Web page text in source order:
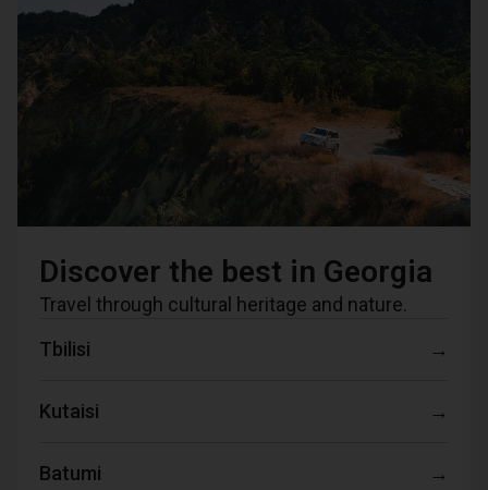
Discover the best in Georgia
Travel through cultural heritage and nature.
Tbilisi
→
Kutaisi →
Batumi →